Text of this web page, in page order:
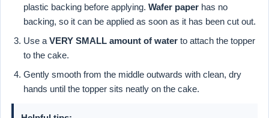
plastic backing before applying. Wafer paper has no
backing, so it can be applied as soon as it has been cut out.
Use a VERY SMALL amount of water to attach the topper
to the cake.
Gently smooth from the middle outwards with clean, dry
hands until the topper sits neatly on the cake.